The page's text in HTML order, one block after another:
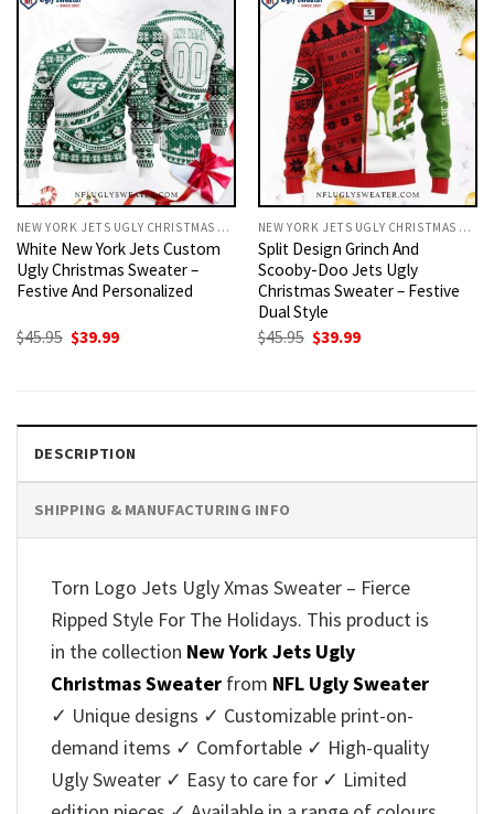
NEW YORK JETS UGLY CHRISTMAS SWEATER
White New York Jets Custom
Ugly Christmas Sweater –
Festive And Personalized
$45.95 Original
$39.99Current
NEW YORK JETS UGLY CHRISTMAS SWEATER
Split Design Grinch And
Scooby-Doo Jets Ugly
Christmas Sweater – Festive
Dual Style
$45.95 Original
$39.99Current
DESCRIPTION
SHIPPING & MANUFACTURING INFO
Torn Logo Jets Ugly Xmas Sweater – Fierce
Ripped Style For The Holidays. This product is
in the collection New York Jets Ugly
Christmas Sweater from NFL Ugly Sweater
✓ Unique designs ✓ Customizable print-on-
demand items ✓ Comfortable ✓ High-quality
Ugly Sweater ✓ Easy to care for ✓ Limited